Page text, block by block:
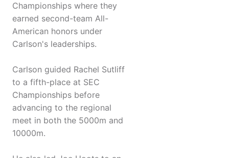
Championships where they
earned second-team All-
American honors under
Carlson's leaderships.
Carlson guided Rachel Sutliff
to a fifth-place at SEC
Championships before
advancing to the regional
meet in both the 5000m and
10000m.